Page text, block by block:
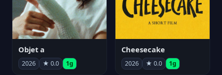
Objet a
2026 ★ 0.0 1g
Cheesecake
2026 ★ 0.0 1g